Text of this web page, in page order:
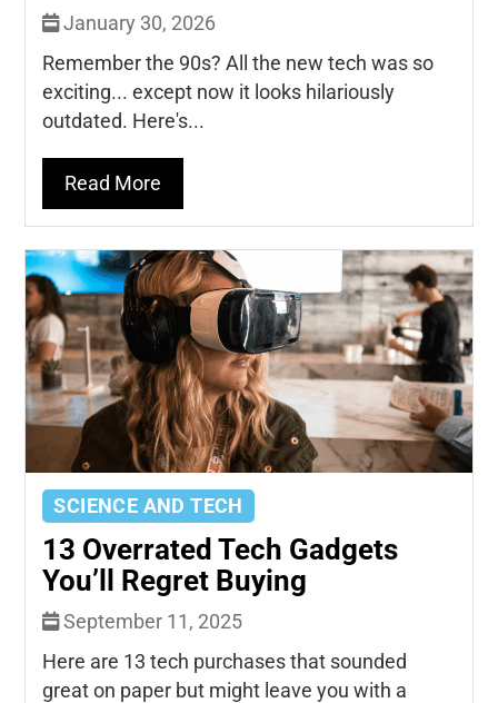
January 30, 2026
Remember the 90s? All the new tech was so
exciting... except now it looks hilariously
outdated. Here's...
Read More
SCIENCE AND TECH
13 Overrated Tech Gadgets
You’ll Regret Buying
September 11, 2025
Here are 13 tech purchases that sounded
great on paper but might leave you with a